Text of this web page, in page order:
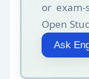
or exam-
Open
Ask